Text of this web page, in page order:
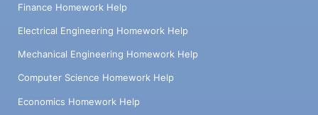
Finance Homework Help
Electrical Engineering Homework Help
Mechanical Engineering Homework Help
Computer Science Homework Help
Economics Homework Help